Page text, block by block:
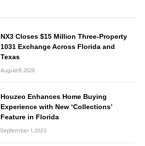
NX3 Closes $15 Million Three-Property
1031 Exchange Across Florida and
Texas
August 8, 2026
Houzeo Enhances Home Buying
Experience with New ‘Collections’
Feature in Florida
September 1, 2025